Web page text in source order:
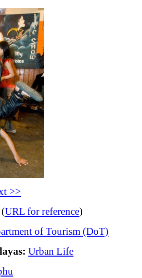
>>
URL for reference)
of Tourism (DoT)
Urban Life